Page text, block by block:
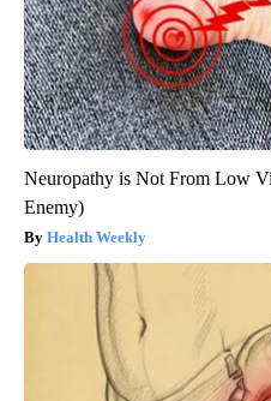
Neuropathy is Not From Low
Enemy)
Health Weekly